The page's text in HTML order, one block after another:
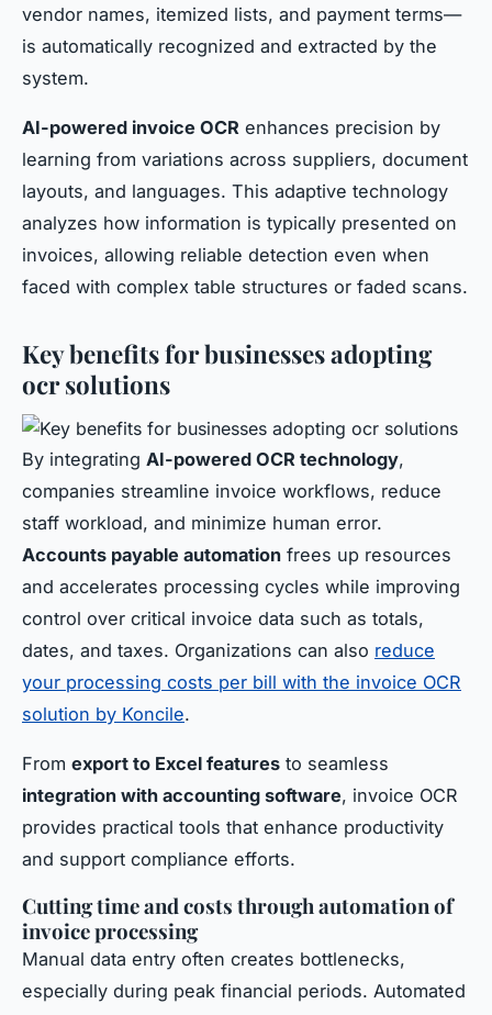
vendor names, itemized lists, and payment terms—
is automatically recognized and extracted by the
system.
AI-powered invoice OCR enhances precision by
learning from variations across suppliers, document
layouts, and languages. This adaptive technology
analyzes how information is typically presented on
invoices, allowing reliable detection even when
faced with complex table structures or faded scans.
Key benefits for businesses adopting
ocr solutions
By integrating AI-powered OCR technology,
companies streamline invoice workflows, reduce
staff workload, and minimize human error.
Accounts payable automation frees up resources
and accelerates processing cycles while improving
control over critical invoice data such as totals,
dates, and taxes. Organizations can also reduce
your processing costs per bill with the invoice OCR
solution by Koncile.
From export to Excel features to seamless
integration with accounting software, invoice OCR
provides practical tools that enhance productivity
and support compliance efforts.
Cutting time and costs through automation of
invoice processing
Manual data entry often creates bottlenecks,
especially during peak financial periods. Automated